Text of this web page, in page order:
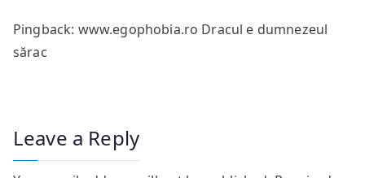
Pingback: www.egophobia.ro Dracul e dumnezeul
sărac
Leave a Reply